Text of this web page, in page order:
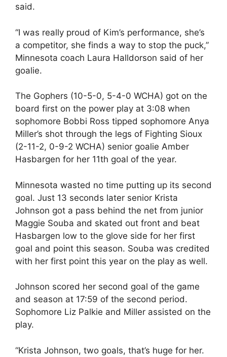
said.
“I was really proud of Kim’s performance, she’s
a competitor, she finds a way to stop the puck,”
Minnesota coach Laura Halldorson said of her
goalie.
The Gophers (10-5-0, 5-4-0 WCHA) got on the
board first on the power play at 3:08 when
sophomore Bobbi Ross tipped sophomore Anya
Miller’s shot through the legs of Fighting Sioux
(2-11-2, 0-9-2 WCHA) senior goalie Amber
Hasbargen for her 11th goal of the year.
Minnesota wasted no time putting up its second
goal. Just 13 seconds later senior Krista
Johnson got a pass behind the net from junior
Maggie Souba and skated out front and beat
Hasbargen low to the glove side for her first
goal and point this season. Souba was credited
with her first point this year on the play as well.
Johnson scored her second goal of the game
and season at 17:59 of the second period.
Sophomore Liz Palkie and Miller assisted on the
play.
“Krista Johnson, two goals, that’s huge for her.